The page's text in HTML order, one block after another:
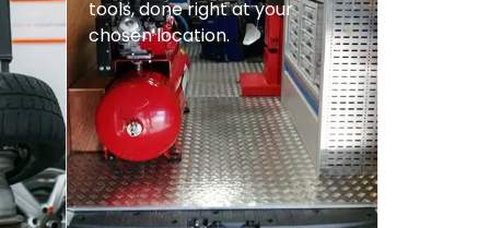
tools, done right at your
chosen location.